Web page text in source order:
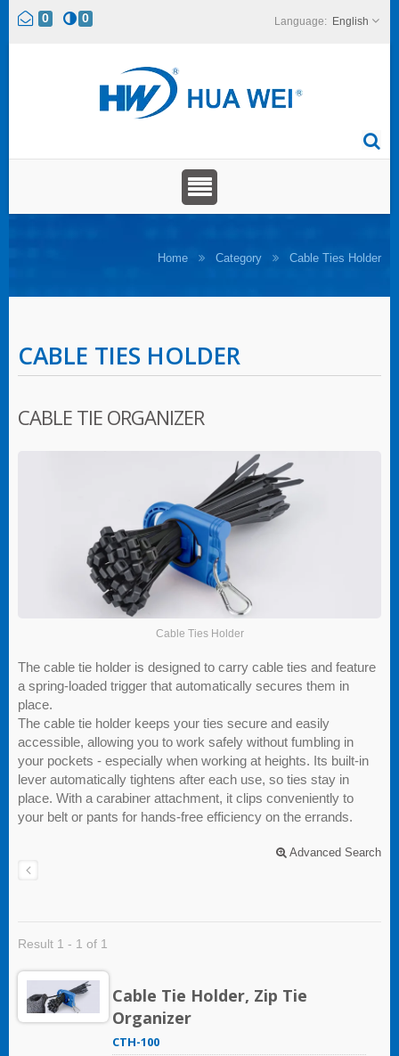
0 0 English
Home Category Cable Ties Holder
CABLE TIES HOLDER
CABLE TIE ORGANIZER
Cable Ties Holder
The cable tie holder is designed to carry cable ties and feature
a spring-loaded trigger that automatically secures them in
place.
The cable tie holder keeps your ties secure and easily
accessible, allowing you to work safely without fumbling in
your pockets - especially when working at heights. Its built-in
lever automatically tightens after each use, so ties stay in
place. With a carabiner attachment, it clips conveniently to
your belt or pants for hands-free efficiency on the errands.
Advanced Search
Result 1 - 1 of 1
Cable Tie Holder, Zip Tie
Organizer
CTH-100